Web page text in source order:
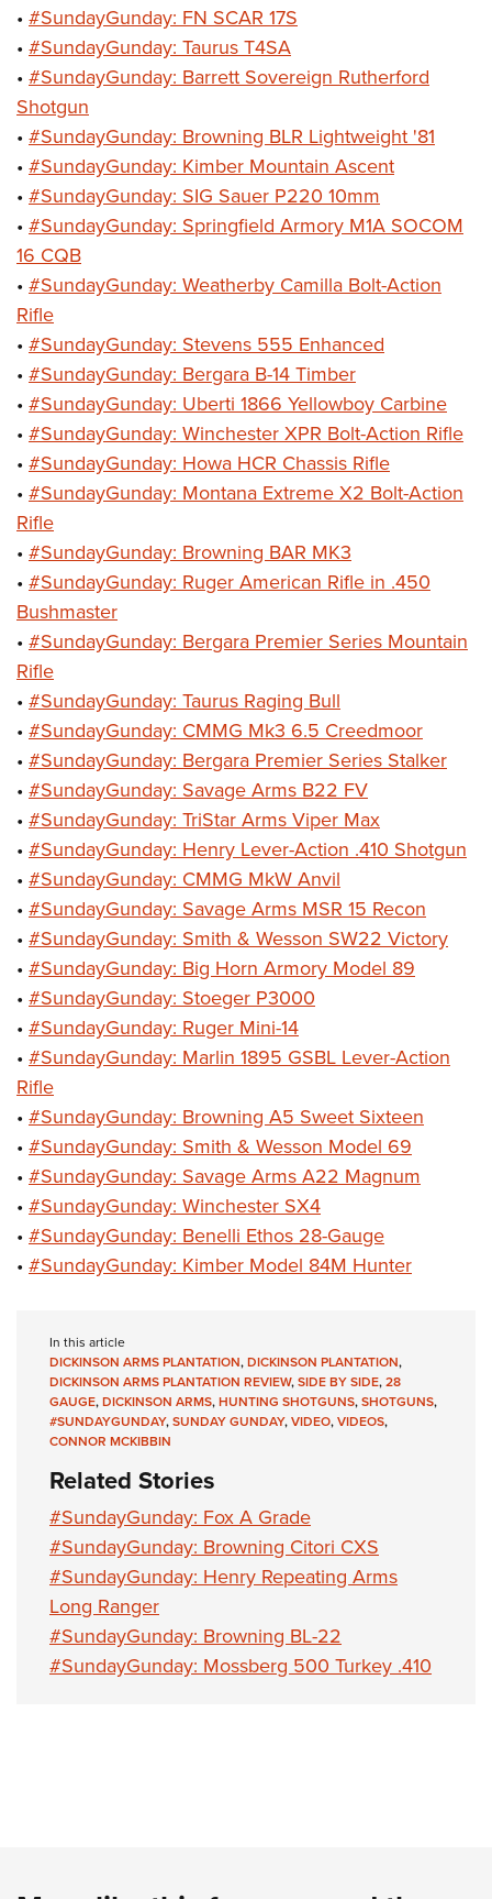
• #SundayGunday: FN SCAR 17S
• #SundayGunday: Taurus T4SA
• #SundayGunday: Barrett Sovereign Rutherford
Shotgun
• #SundayGunday: Browning BLR Lightweight '81
• #SundayGunday: Kimber Mountain Ascent
• #SundayGunday: SIG Sauer P220 10mm
• #SundayGunday: Springfield Armory M1A SOCOM
16 CQB
• #SundayGunday: Weatherby Camilla Bolt-Action
Rifle
• #SundayGunday: Stevens 555 Enhanced
• #SundayGunday: Bergara B-14 Timber
• #SundayGunday: Uberti 1866 Yellowboy Carbine
• #SundayGunday: Winchester XPR Bolt-Action Rifle
• #SundayGunday: Howa HCR Chassis Rifle
• #SundayGunday: Montana Extreme X2 Bolt-Action
Rifle
• #SundayGunday: Browning BAR MK3
• #SundayGunday: Ruger American Rifle in .450
Bushmaster
• #SundayGunday: Bergara Premier Series Mountain
Rifle
• #SundayGunday: Taurus Raging Bull
• #SundayGunday: CMMG Mk3 6.5 Creedmoor
• #SundayGunday: Bergara Premier Series Stalker
• #SundayGunday: Savage Arms B22 FV
• #SundayGunday: TriStar Arms Viper Max
• #SundayGunday: Henry Lever-Action .410 Shotgun
• #SundayGunday: CMMG MkW Anvil
• #SundayGunday: Savage Arms MSR 15 Recon
• #SundayGunday: Smith & Wesson SW22 Victory
• #SundayGunday: Big Horn Armory Model 89
• #SundayGunday: Stoeger P3000
• #SundayGunday: Ruger Mini-14
• #SundayGunday: Marlin 1895 GSBL Lever-Action
Rifle
• #SundayGunday: Browning A5 Sweet Sixteen
• #SundayGunday: Smith & Wesson Model 69
• #SundayGunday: Savage Arms A22 Magnum
• #SundayGunday: Winchester SX4
• #SundayGunday: Benelli Ethos 28-Gauge
• #SundayGunday: Kimber Model 84M Hunter
In this article
DICKINSON ARMS PLANTATION,DICKINSON PLANTATION,
DICKINSON ARMS PLANTATION REVIEW,SIDE BY SIDE,28
GAUGE,DICKINSON ARMS,HUNTING SHOTGUNS,SHOTGUNS,
#SUNDAYGUNDAY,SUNDAY GUNDAY,VIDEO,VIDEOS,
CONNOR MCKIBBIN
Related Stories
#SundayGunday: Fox A Grade
#SundayGunday: Browning Citori CXS
#SundayGunday: Henry Repeating Arms
Long Ranger
#SundayGunday: Browning BL-22
#SundayGunday: Mossberg 500 Turkey .410